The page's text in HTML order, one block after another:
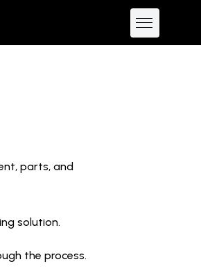
parts, and
solution.
the process.